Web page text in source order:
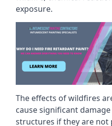
exposure.
The effects of wildfires
cause significant
structures if they are not